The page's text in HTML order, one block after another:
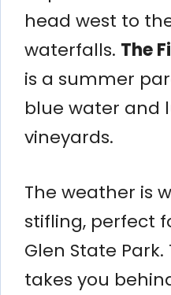
head west to
waterfalls. The
is a summer
blue water and
vineyards.
The weather is
stifling, perfect
Glen State
takes you